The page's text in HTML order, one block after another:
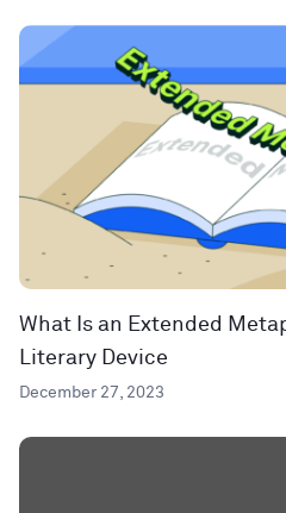
What Is an Extended
Literary Device
December 27, 2023